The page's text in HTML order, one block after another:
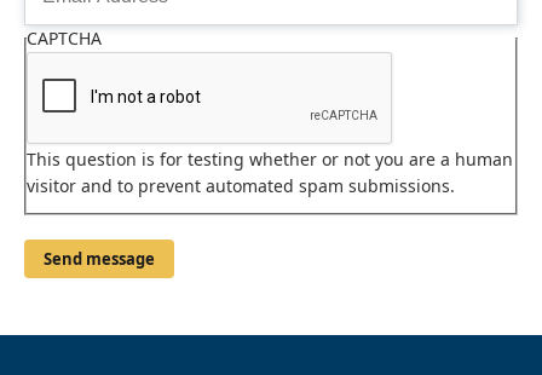
CAPTCHA
This question is for testing whether or not you are a human
visitor and to prevent automated spam submissions.